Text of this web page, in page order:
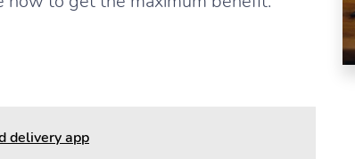
delivery app